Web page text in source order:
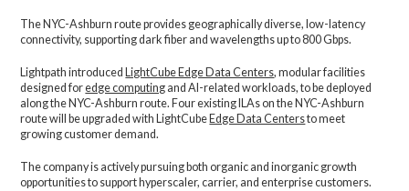
The NYC-Ashburn route provides geographically diverse, low-latency
connectivity, supporting dark fiber and wavelengths up to 800 Gbps.
Lightpath introduced LightCube Edge Data Centers, modular facilities
designed foredge computing and AI-related workloads, to be deployed
along the NYC-Ashburn route. Four existing ILAs on the NYC-Ashburn
route will be upgraded with LightCube Edge Data Centersto meet
growing customer demand.
The company is actively pursuing both organic and inorganic growth
opportunities to support hyperscaler, carrier, and enterprise customers.